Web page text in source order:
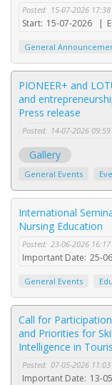
Posted: 15-07-2026 17:38
Start: 15-07-2026 |
General
PIONEER+ and
and
Press release
Posted: 14-07-2026 09:59
Gallery
General Events
International
Nursing Education
Posted: 23-06-2026 16:17
Important Date: 25-
General Events
Call for
and Priorities for
Intelligence in
Posted: 07-05-2026 11:03
Important Date: 13-